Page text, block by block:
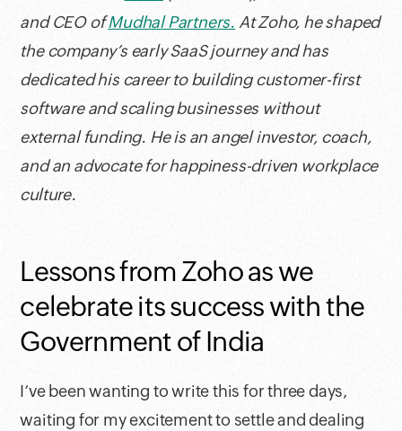
and CEO ofMudhal Partners. At Zoho, he shaped
the company’s early SaaS journey and has
dedicated his career to building customer-first
software and scaling businesses without
external funding. He is an angel investor, coach,
and an advocate for happiness-driven workplace
culture.
Lessons from Zoho as we
celebrate its success with the
Government of India
I’ve been wanting to write this for three days,
waiting for my excitement to settle and dealing